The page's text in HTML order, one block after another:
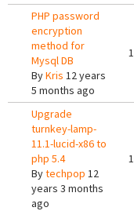
PHP password
encryption
method for
Mysql DB
ByKris 12 years
5 months ago
1
Upgrade
turnkey-lamp-
11.1-lucid-x86 to
php 5.4
Bytechpop 12
years 3 months
ago
1